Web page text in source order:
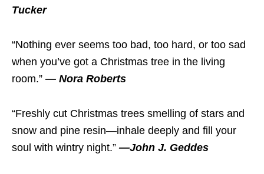
Tucker
“Nothing ever seems too bad, too hard, or too sad
when you’ve got a Christmas tree in the living
room.” — Nora Roberts
“Freshly cut Christmas trees smelling of stars and
snow and pine resin—inhale deeply and fill your
soul with wintry night.” —John J. Geddes